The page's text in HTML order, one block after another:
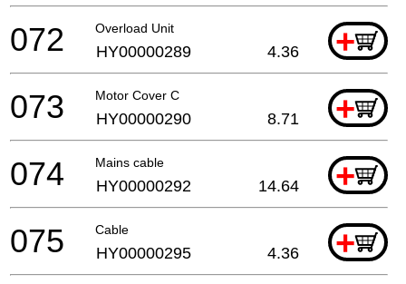
Overload Unit +
072 HY00000289 4.36
Motor Cover C +
073 HY00000290 8.71
Mains cable +
074 HY00000292 14.64
Cable +
075 HY00000295 4.36